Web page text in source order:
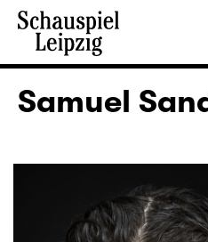
Samuel